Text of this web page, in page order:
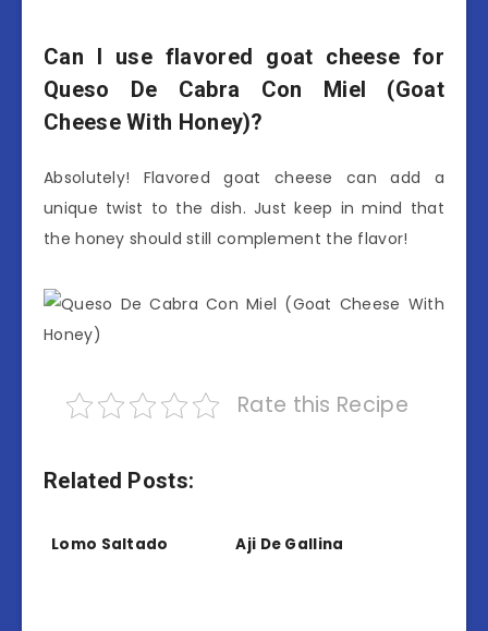
Can I use flavored goat cheese for
Queso De Cabra Con Miel (Goat
Cheese With Honey)?
Absolutely! Flavored goat cheese can add a
unique twist to the dish. Just keep in mind that
the honey should still complement the flavor!
Rate this Recipe
Related Posts:
Lomo Saltado Aji De Gallina